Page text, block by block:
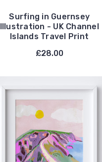
Surfing in Guernsey
Illustration - UK Channel
Islands Travel Print
£28.00